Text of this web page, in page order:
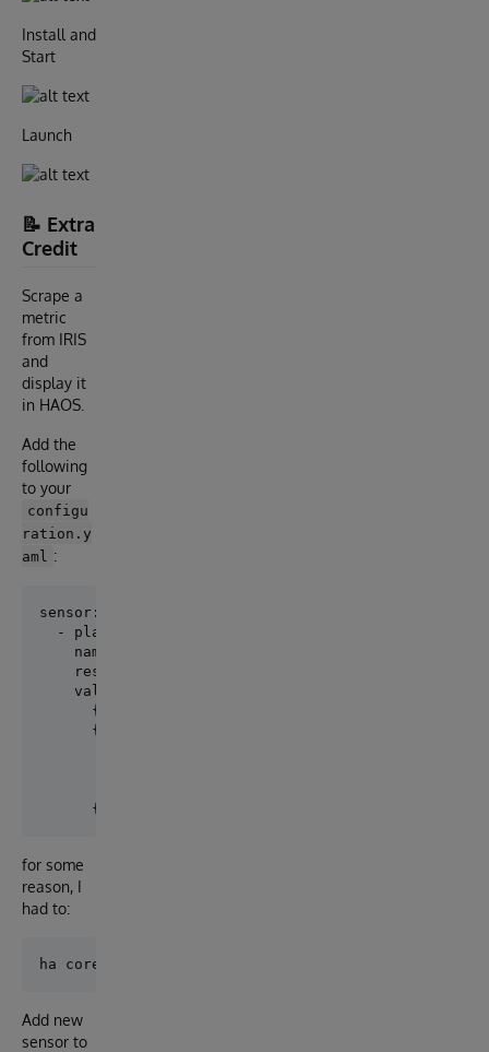
Install and
Start
Launch
📝 Extra
Credit
Scrape a
metric
from IRIS
and
display it
in HAOS.
Add the
following
to your
configu
ration.y
aml :
sensor:
  - platform: rest
    name: iris_log_reads_per_sec
resource: http://127.0.0.1:52773/api/monitor/
    value_template: >
      {% set lines = value.split('\n') %}
      {% for line in lines %}
for some
reason, I
had to:
Add new
sensor to